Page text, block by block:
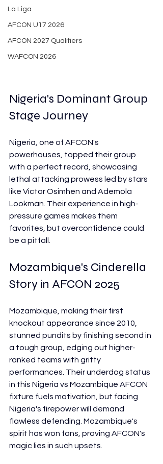
La Liga
AFCON U17 2026
AFCON 2027 Qualifiers
WAFCON 2026
Nigeria's Dominant Group
Stage Journey
Nigeria, one of AFCON's
powerhouses, topped their group
with a perfect record, showcasing
lethal attacking prowess led by stars
like Victor Osimhen and Ademola
Lookman. Their experience in high-
pressure games makes them
favorites, but overconfidence could
be a pitfall.
Mozambique's Cinderella
Story in AFCON 2025
Mozambique, making their first
knockout appearance since 2010,
stunned pundits by finishing second in
a tough group, edging out higher-
ranked teams with gritty
performances. Their underdog status
in this Nigeria vs Mozambique AFCON
fixture fuels motivation, but facing
Nigeria's firepower will demand
flawless defending. Mozambique's
spirit has won fans, proving AFCON's
magic lies in such upsets.